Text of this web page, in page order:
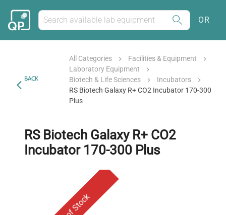
OR
BACK
All Categories
Facilities & Equipment
Laboratory Equipment
Biotech & Life Sciences
Incubators
RS Biotech Galaxy R+ CO2 Incubator 170-300
Plus
RS Biotech Galaxy R+ CO2
Incubator 170-300 Plus